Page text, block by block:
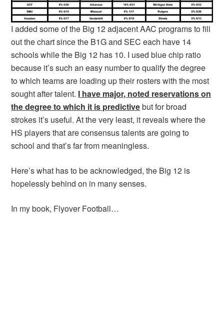
I added some of the Big 12 adjacent AAC programs to fill
out the chart since the B1G and SEC each have 14
schools while the Big 12 has 10. I used blue chip ratio
because it’s such an easy number to qualify the degree
to which teams are loading up their rosters with the most
sought after talent. I have major, noted reservations on
the degree to which it is predictivebut for broad
strokes it’s useful. At the very least, it reveals where the
HS players that are consensus talents are going to
school and that’s far from meaningless.
Here’s what has to be acknowledged, the Big 12 is
hopelessly behind on in many senses.
In my book, Flyover Football…